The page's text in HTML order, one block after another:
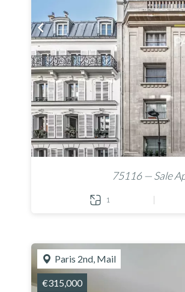
75116 — Sale
1
Paris 2nd, Mail
€315,000